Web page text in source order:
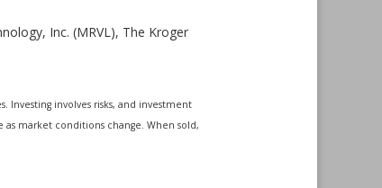
Inc. (MRVL), The Kroger
involves risks, and investment
market conditions change. When sold,